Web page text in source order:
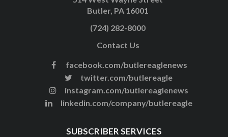
Butler, PA 16001
(724) 282-8000
Contact Us
facebook.com/butlereaglenews
twitter.com/butlereagle
instagram.com/butlereaglenews
linkedin.com/company/butlereagle
SUBSCRIBER SERVICES